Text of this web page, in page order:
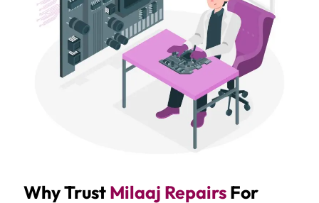
Why TrustMilaaj RepairsFor